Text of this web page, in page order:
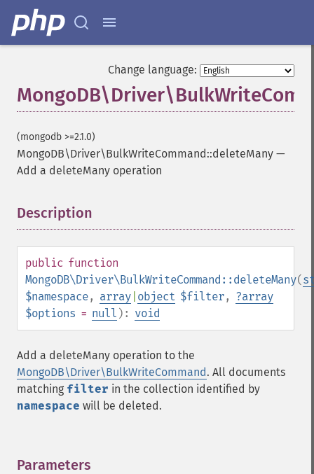
Change language:
(mongodb >=2.1.0)
MongoDB\Driver\BulkWriteCommand::deleteMany —
Add a deleteMany operation
Description
public function
MongoDB\Driver\BulkWriteCommand::deleteMany(
$namespace, array object $filter, ?array
$options = null ): void
Add a deleteMany operation to the
MongoDB\Driver\BulkWriteCommand. All documents
matching filter in the collection identified by
namespace will be deleted.
Parameters